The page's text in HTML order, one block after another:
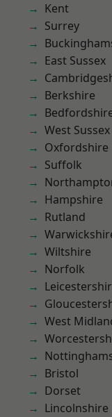
Kent
Surrey
East Sussex
Berkshire
West Sussex
Oxfordshire
Suffolk
Hampshire
Rutland
Wiltshire
Norfolk
West
Bristol
Dorset
Lincolnshire